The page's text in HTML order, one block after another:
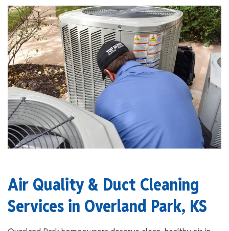
Air Quality & Duct Cleaning
Services in Overland Park, KS